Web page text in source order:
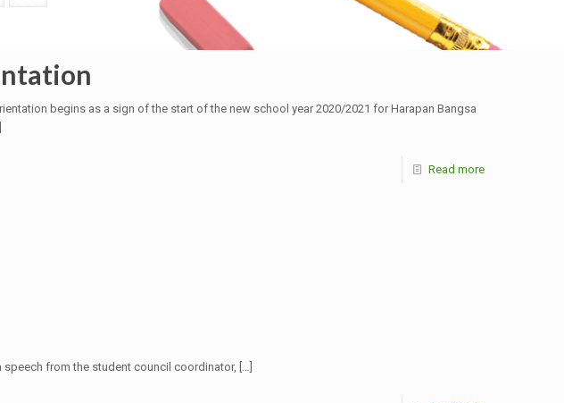
begins as a sign of the start of the new school year 2020/2021 for Harapan Bangsa
Read more
speech from the student council coordinator, […]